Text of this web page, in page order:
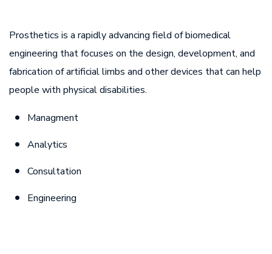
Prosthetics is a rapidly advancing field of biomedical
engineering that focuses on the design, development, and
fabrication of artificial limbs and other devices that can help
people with physical disabilities.
Managment
Analytics
Consultation
Engineering